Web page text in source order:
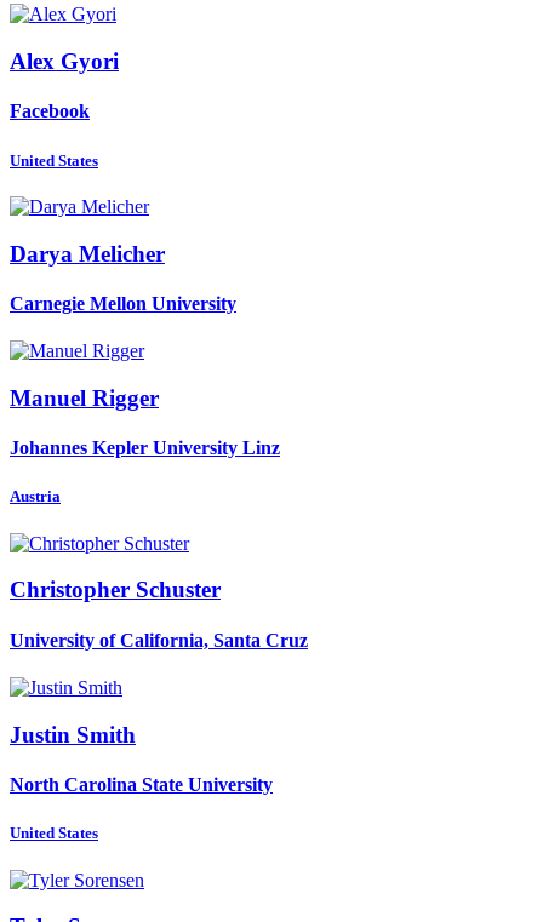
Alex Gyori
Facebook
United States
Darya Melicher
Carnegie Mellon University
Manuel Rigger
Johannes Kepler University Linz
Austria
Christopher Schuster
University of California, Santa Cruz
Justin Smith
North Carolina State University
United States